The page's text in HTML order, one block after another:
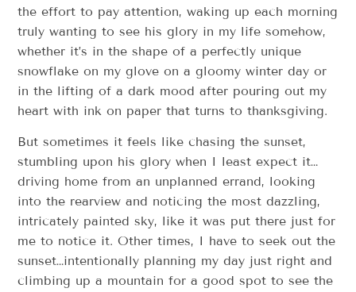
the effort to pay attention, waking up each morning
truly wanting to see his glory in my life somehow,
whether it’s in the shape of a perfectly unique
snowflake on my glove on a gloomy winter day or
in the lifting of a dark mood after pouring out my
heart with ink on paper that turns to thanksgiving.
But sometimes it feels like chasing the sunset,
stumbling upon his glory when I least expect it…
driving home from an unplanned errand, looking
into the rearview and noticing the most dazzling,
intricately painted sky, like it was put there just for
me to notice it. Other times, I have to seek out the
sunset…intentionally planning my day just right and
climbing up a mountain for a good spot to see the